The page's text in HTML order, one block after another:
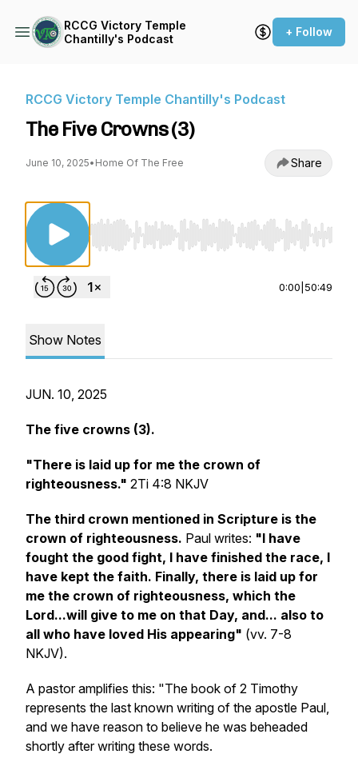
RCCG Victory Temple
Chantilly's Podcast
+ Follow
RCCG Victory Temple Chantilly's Podcast
The Five Crowns (3)
June 10, 2025• Home Of The Free Share
Use Left/Right to seek, Home/End to jump to
0:00 50:49
Show Notes
JUN. 10, 2025
The five crowns (3).
"There is laid up for me the crown of
righteousness." 2Ti 4:8 NKJV
The third crown mentioned in Scripture is the
crown of righteousness. Paul writes: "I have
fought the good fight, I have finished the race, I
have kept the faith. Finally, there is laid up for
me the crown of righteousness, which the
Lord...will give to me on that Day, and... also to
all who have loved His appearing" (vv. 7-8
NKJV).
A pastor amplifies this: "The book of 2 Timothy
represents the last known writing of the apostle Paul,
and we have reason to believe he was beheaded
shortly after writing these words.